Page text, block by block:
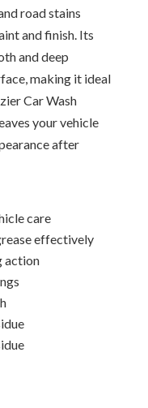
road stains
and finish. Its
and deep
making it ideal
Car Wash
your vehicle
after
care
effectively
action